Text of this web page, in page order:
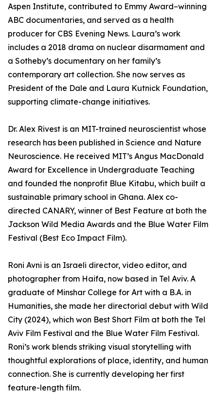
Aspen Institute, contributed to Emmy Award–winning
ABC documentaries, and served as a health
producer for CBS Evening News. Laura’s work
includes a 2018 drama on nuclear disarmament and
a Sotheby’s documentary on her family’s
contemporary art collection. She now serves as
President of the Dale and Laura Kutnick Foundation,
supporting climate-change initiatives.
Dr. Alex Rivest is an MIT-trained neuroscientist whose
research has been published in Science and Nature
Neuroscience. He received MIT’s Angus MacDonald
Award for Excellence in Undergraduate Teaching
and founded the nonprofit Blue Kitabu, which built a
sustainable primary school in Ghana. Alex co-
directed CANARY, winner of Best Feature at both the
Jackson Wild Media Awards and the Blue Water Film
Festival (Best Eco Impact Film).
Roni Avni is an Israeli director, video editor, and
photographer from Haifa, now based in Tel Aviv. A
graduate of Minshar College for Art with a B.A. in
Humanities, she made her directorial debut with Wild
City (2024), which won Best Short Film at both the Tel
Aviv Film Festival and the Blue Water Film Festival.
Roni’s work blends striking visual storytelling with
thoughtful explorations of place, identity, and human
connection. She is currently developing her first
feature-length film.